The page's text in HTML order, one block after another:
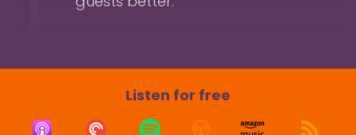
there, I think it's fair to say you're
Danny: So how did you get started in that?
Listen for free